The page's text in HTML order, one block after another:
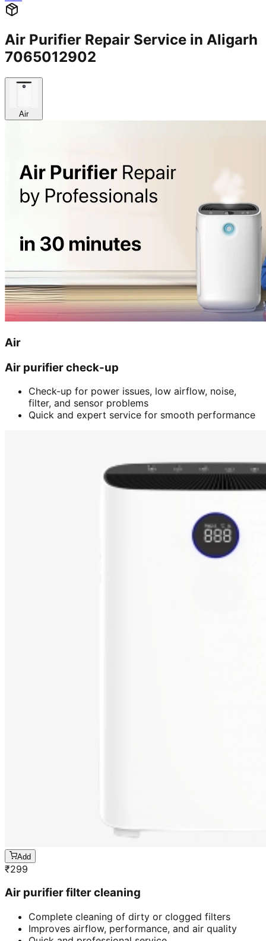
Air Purifier Repair Service in Aligarh
7065012902
Air
Air
Air purifier check-up
Check-up for power issues, low airflow, noise,
filter, and sensor problems
Quick and expert service for smooth performance
Add
₹299
Air purifier filter cleaning
Complete cleaning of dirty or clogged filters
Improves airflow, performance, and air quality